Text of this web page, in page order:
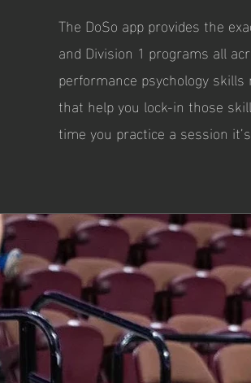
The DoSo app provides the
and Division 1 programs all
performance psychology
that help you lock-in those
time you practice a session